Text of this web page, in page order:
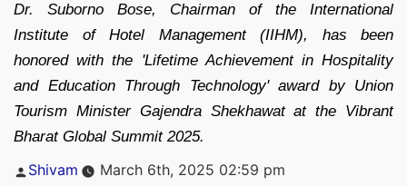
Dr. Suborno Bose, Chairman of the International
Institute of Hotel Management (IIHM), has been
honored with the 'Lifetime Achievement in Hospitality
and Education Through Technology' award by Union
Tourism Minister Gajendra Shekhawat at the Vibrant
Bharat Global Summit 2025.
Posted
Shivam March 6th, 2025 02:59 pm